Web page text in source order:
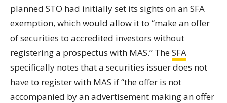
planned STO had initially set its sights on an SFA
exemption, which would allow it to “make an offer
of securities to accredited investors without
registering a prospectus with MAS.” TheSFA
specifically notes that a securities issuer does not
have to register with MAS if “the offer is not
accompanied by an advertisement making an offer